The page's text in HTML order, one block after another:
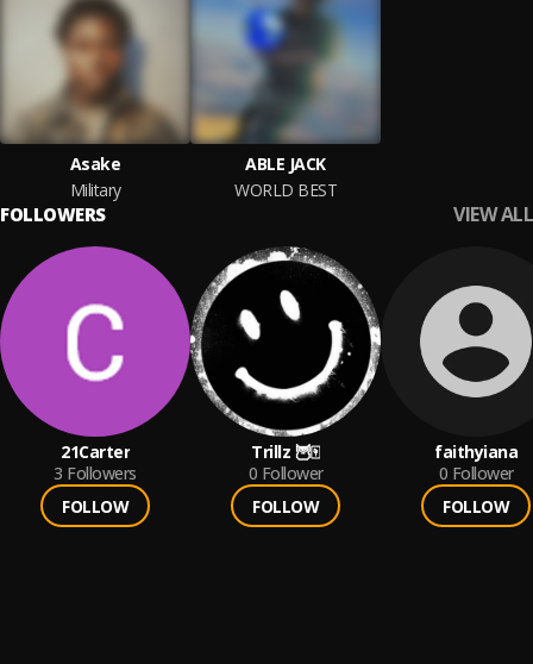
Asake
Military
ABLE JACK
WORLD BEST
FOLLOWERS VIEW ALL
21Carter
3 Followers
FOLLOW
Trillz 🦉🀄️
0 Follower
FOLLOW
faithyiana
0 Follower
FOLLOW